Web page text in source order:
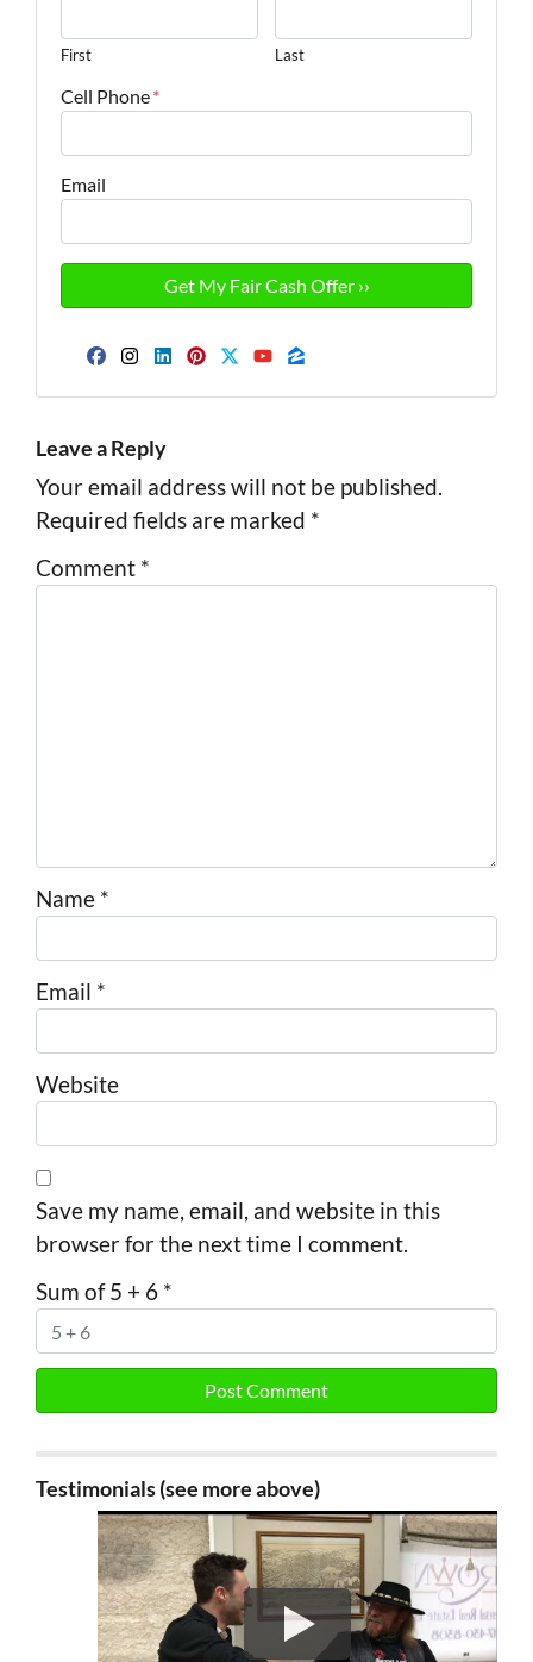
First Last
Cell Phone*
Email
Facebook
Instagram
LinkedIn
Pinterest
Leave a Reply
Your email address will not be published.
Required fields are marked *
Comment *
Name *
Email *
Website
Save my name, email, and website in this
browser for the next time I comment.
Sum of 5 + 6 *
Testimonials (see more above)